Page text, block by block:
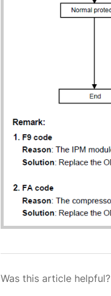
Was this article helpful?